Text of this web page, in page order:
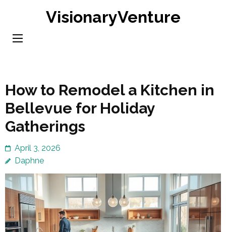
content
VisionaryVenture
How to Remodel a Kitchen in
Bellevue for Holiday
Gatherings
April 3, 2026
Daphne